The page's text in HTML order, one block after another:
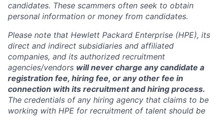
candidates. These scammers often seek to obtain
personal information or money from candidates.
Please note that Hewlett Packard Enterprise (HPE), its
direct and indirect subsidiaries and affiliated
companies, and its authorized recruitment
agencies/vendors will never charge any candidate a
registration fee, hiring fee, or any other fee in
connection with its recruitment and hiring process.
The credentials of any hiring agency that claims to be
working with HPE for recruitment of talent should be